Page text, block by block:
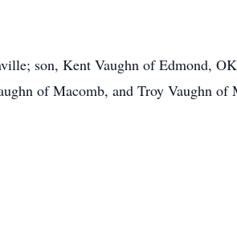
son, Kent Vaughn of Edmond,
of Macomb, and Troy Vaughn